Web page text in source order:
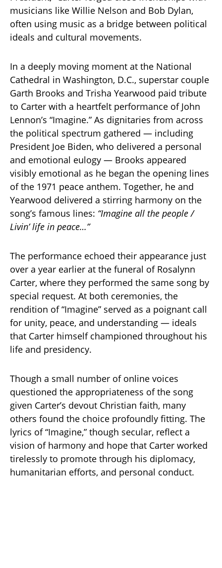
musicians like Willie Nelson and Bob Dylan,
often using music as a bridge between political
ideals and cultural movements.
In a deeply moving moment at the National
Cathedral in Washington, D.C., superstar couple
Garth Brooks and Trisha Yearwood paid tribute
to Carter with a heartfelt performance of John
Lennon’s “Imagine.” As dignitaries from across
the political spectrum gathered — including
President Joe Biden, who delivered a personal
and emotional eulogy — Brooks appeared
visibly emotional as he began the opening lines
of the 1971 peace anthem. Together, he and
Yearwood delivered a stirring harmony on the
song’s famous lines: “Imagine all the people /
Livin’ life in peace…”
The performance echoed their appearance just
over a year earlier at the funeral of Rosalynn
Carter, where they performed the same song by
special request. At both ceremonies, the
rendition of “Imagine” served as a poignant call
for unity, peace, and understanding — ideals
that Carter himself championed throughout his
life and presidency.
Though a small number of online voices
questioned the appropriateness of the song
given Carter’s devout Christian faith, many
others found the choice profoundly fitting. The
lyrics of “Imagine,” though secular, reflect a
vision of harmony and hope that Carter worked
tirelessly to promote through his diplomacy,
humanitarian efforts, and personal conduct.